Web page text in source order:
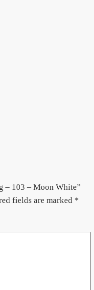
– 103 – Moon White”
fields are marked *